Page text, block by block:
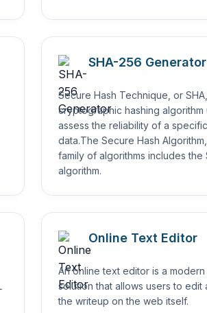
SHA-256 Generator
Secure Hash Technique, or
cryptographic hashing algorithm
assess the reliability of a
data.The Secure Hash Algorithm,
family of algorithms includes the
algorithm.
Online Text Editor
An online text editor is a
solution that allows users to edit
the writeup on the web itself.